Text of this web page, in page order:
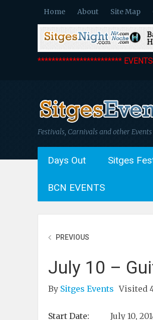
Home About Site Map
************************
Festivals, Carnivals and other
Days Out Sitges
BCN EVENTS
PREVIOUS
July 10 –
By Sitges Events Visited
Start Date:
July 10,